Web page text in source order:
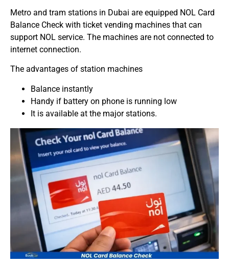
Metro and tram stations in Dubai are equipped NOL Card
Balance Check with ticket vending machines that can
support NOL service. The machines are not connected to
internet connection.
The advantages of station machines
Balance instantly
Handy if battery on phone is running low
It is available at the major stations.